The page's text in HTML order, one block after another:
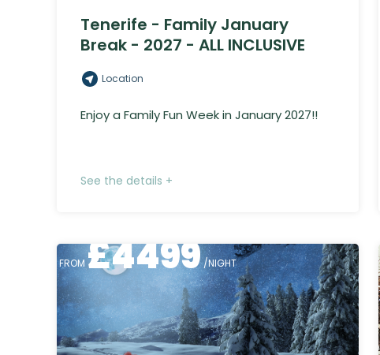
Tenerife - Family January
Break - 2027 - ALL INCLUSIVE
Location
Enjoy a Family Fun Week in January 2027!!
See the details +
FROM £4499 /NIGHT